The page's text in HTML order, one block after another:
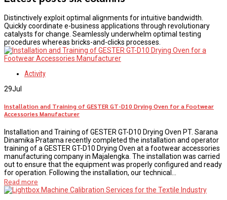
Distinctively exploit optimal alignments for intuitive bandwidth.
Quickly coordinate e-business applications through revolutionary
catalysts for change. Seamlessly underwhelm optimal testing
procedures whereas bricks-and-clicks processes.
Activity
29Jul
Installation and Training of GESTER GT-D10 Drying Oven for a Footwear
Accessories Manufacturer
Installation and Training of GESTER GT-D10 Drying Oven PT. Sarana
Dinamika Pratama recently completed the installation and operator
training of a GESTER GT-D10 Drying Oven at a footwear accessories
manufacturing company in Majalengka. The installation was carried
out to ensure that the equipment was properly configured and ready
for operation. Following the installation, our technical...
Read more